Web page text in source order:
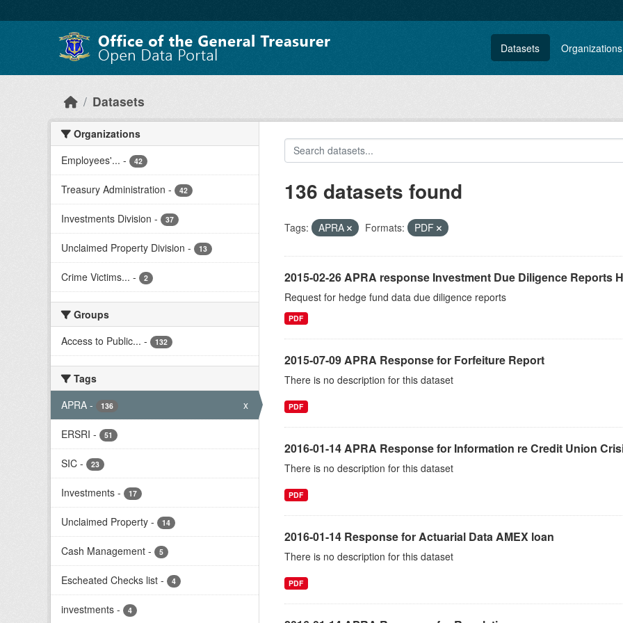
Datasets Organizations
Datasets
Organizations
Employees'... - 42
Treasury Administration - 42
Investments Division - 37
Unclaimed Property Division - 13
Crime Victims... - 2
Groups
Access to Public... - 132
Tags
APRA - 136 x
ERSRI - 51
SIC - 23
Investments - 17
Unclaimed Property - 14
Cash Management - 5
Escheated Checks list - 4
investments - 4
136 datasets found
Tags: APRA Formats: PDF
2015-02-26 APRA response Investment Due Diligence Reports
Request for hedge fund data due diligence reports
PDF
2015-07-09 APRA Response for Forfeiture Report
There is no description for this dataset
PDF
2016-01-14 APRA Response for Information re Credit Union
There is no description for this dataset
PDF
2016-01-14 Response for Actuarial Data AMEX loan
There is no description for this dataset
PDF